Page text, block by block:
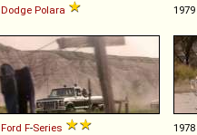
Dodge Polara 1979
Ford F-Series 1978